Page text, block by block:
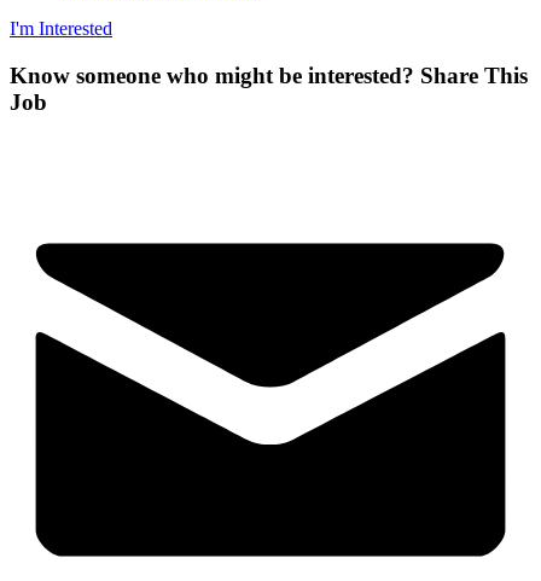
I'm Interested
Know someone who might be interested? Share This
Job